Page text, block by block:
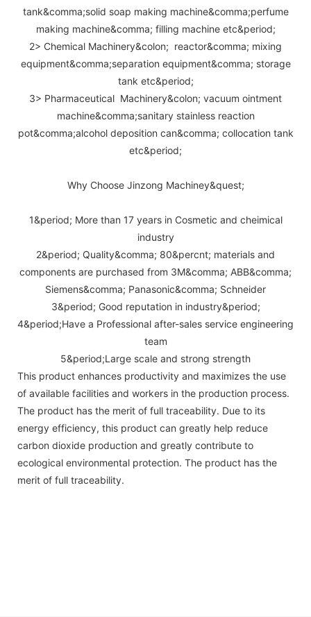
tank&comma;solid soap making machine&comma;perfume
making machine&comma; filling machine etc&period;
2> Chemical Machinery&colon; reactor&comma; mixing
equipment&comma;separation equipment&comma; storage
tank etc&period;
3> Pharmaceutical Machinery&colon; vacuum ointment
machine&comma;sanitary stainless reaction
pot&comma;alcohol deposition can&comma; collocation tank
etc&period;
Why Choose Jinzong Machiney&quest;
1&period; More than 17 years in Cosmetic and cheimical
industry
2&period; Quality&comma; 80&percnt; materials and
components are purchased from 3M&comma; ABB&comma;
Siemens&comma; Panasonic&comma; Schneider
3&period; Good reputation in industry&period;
4&period;Have a Professional after-sales service engineering
team
5&period;Large scale and strong strength
This product enhances productivity and maximizes the use
of available facilities and workers in the production process.
The product has the merit of full traceability. Due to its
energy efficiency, this product can greatly help reduce
carbon dioxide production and greatly contribute to
ecological environmental protection. The product has the
merit of full traceability.